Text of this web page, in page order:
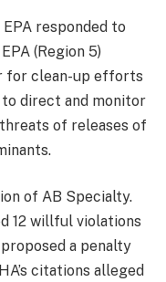
responded to
(Region 5)
for clean-up efforts
direct and monitor
of releases of
of AB Specialty.
12 willful violations
a penalty
citations alleged